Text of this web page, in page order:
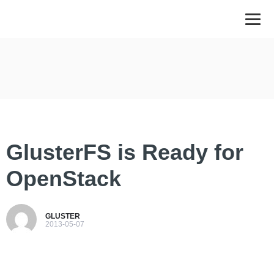
GlusterFS is Ready for
OpenStack
GLUSTER
2013-05-07